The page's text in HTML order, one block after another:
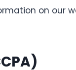
on our